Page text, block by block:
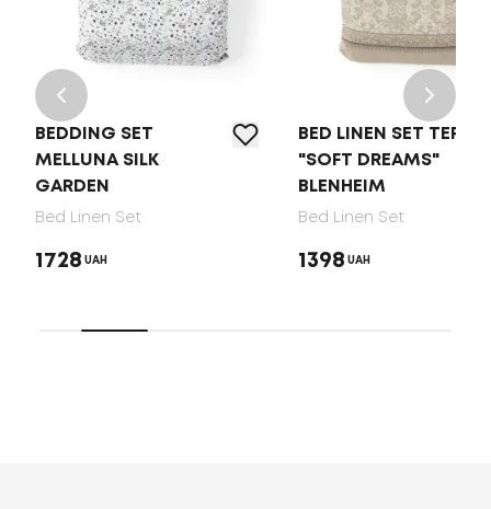
BEDDING SET
MELLUNA SILK
GARDEN
Bed Linen Set
1728 UAH
BED LINEN SET TEP
"SOFT DREAMS"
BLENHEIM
Bed Linen Set
1398 UAH